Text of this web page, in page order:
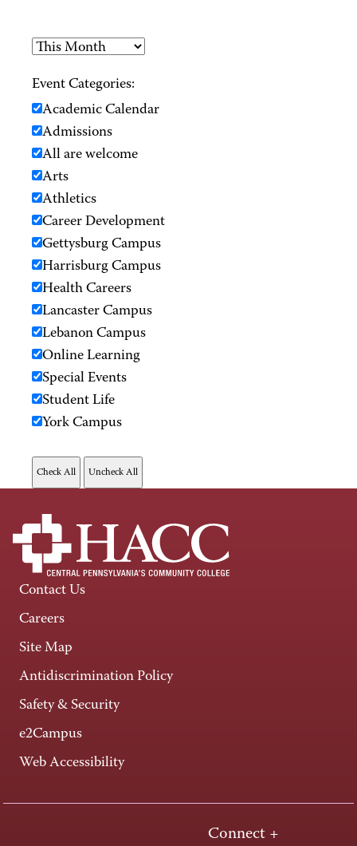
Event Categories:
Academic Calendar
Admissions
All are welcome
Arts
Athletics
Career Development
Gettysburg Campus
Harrisburg Campus
Health Careers
Lancaster Campus
Lebanon Campus
Online Learning
Special Events
Student Life
York Campus
Contact Us
Careers
Site Map
Antidiscrimination Policy
Safety & Security
e2Campus
Web Accessibility
Connect +